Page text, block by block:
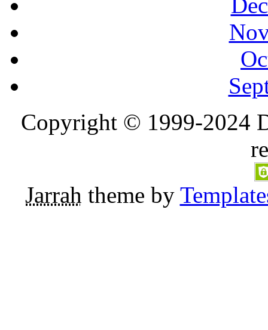
Copyright © 1999-2024
Jarrah theme by